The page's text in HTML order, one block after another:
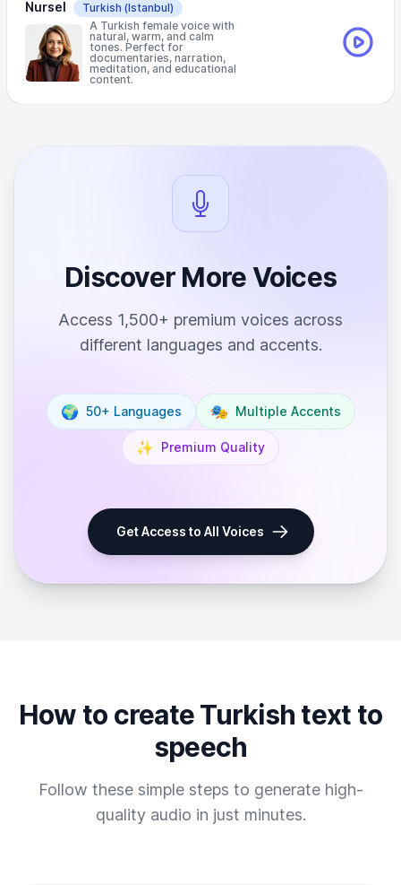
Nursel Turkish (Istanbul)
A Turkish female voice with
natural, warm, and calm
tones. Perfect for
documentaries, narration,
meditation, and educational
content.
Discover More Voices
Access 1,500+ premium voices across
different languages and accents.
🌍 50+ Languages 🎭 Multiple Accents
✨ Premium Quality
Get Access to All Voices
How to create Turkish text to
speech
Follow these simple steps to generate high-
quality audio in just minutes.